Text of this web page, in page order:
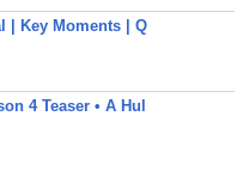
| Key Moments | Q
4 Teaser • A Hul